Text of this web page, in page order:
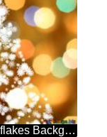
Happy New Year 2023 Christmas Snowflakes Background Lights